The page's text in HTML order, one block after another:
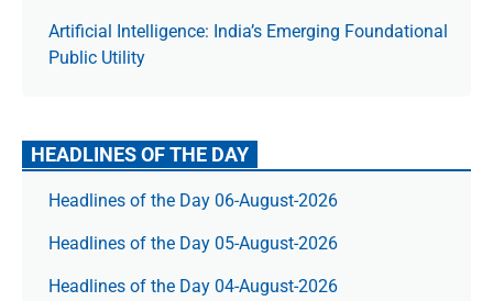
Artificial Intelligence: India’s Emerging Foundational
Public Utility
HEADLINES OF THE DAY
Headlines of the Day 06-August-2026
Headlines of the Day 05-August-2026
Headlines of the Day 04-August-2026